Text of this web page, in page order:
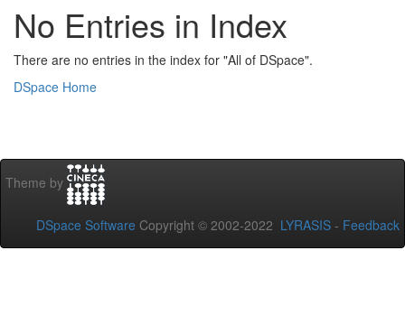
No Entries in Index
There are no entries in the index for "All of DSpace".
DSpace Home
Theme by
DSpace Software Copyright © 2002-2022 LYRASIS - Feedback